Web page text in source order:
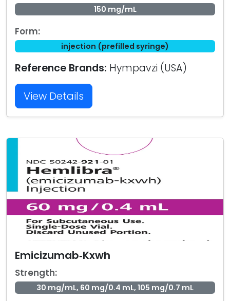
150 mg/mL
Form:
injection (prefilled syringe)
Reference Brands: Hympavzi (USA)
View Details
Emicizumab‑Kxwh
Strength:
30 mg/mL, 60 mg/0.4 mL, 105 mg/0.7 mL